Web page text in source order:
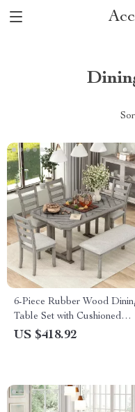
6-Piece Rubber Wood
Table Set with Cushioned
Chairs and Bench
US $418.92